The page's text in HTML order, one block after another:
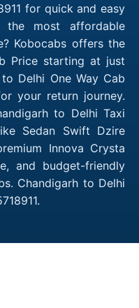
for quick and easy
most affordable
Kobocabs offers the
Price starting at just
Delhi One Way Cab
your return journey.
to Delhi Taxi
Sedan Swift Dzire
Innova Crysta
and budget-friendly
Chandigarh to Delhi